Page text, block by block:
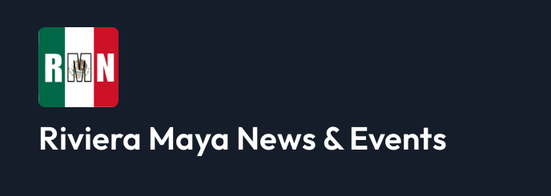
a
t
i
o
Riviera Maya News & Events